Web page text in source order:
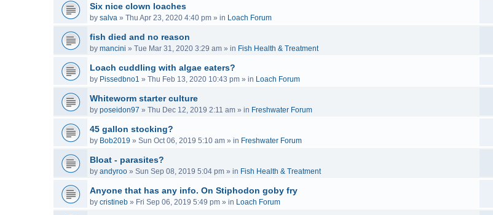
Six nice clown loaches
by salva » Thu Apr 23, 2020 4:40 pm » in Loach Forum
fish died and no reason
by mancini » Tue Mar 31, 2020 3:29 am » in Fish Health & Treatment
Loach cuddling with algae eaters?
by Pissedbno1 » Thu Feb 13, 2020 10:43 pm » in Loach Forum
Whiteworm starter culture
by poseidon97 » Thu Dec 12, 2019 2:11 am » in Freshwater Forum
45 gallon stocking?
by Bob2019 » Sun Oct 06, 2019 5:10 am » in Freshwater Forum
Bloat - parasites?
by andyroo » Sun Sep 08, 2019 5:04 pm » in Fish Health & Treatment
Anyone that has any info. On Stiphodon goby fry
by cristineb » Fri Sep 06, 2019 5:49 pm » in Loach Forum